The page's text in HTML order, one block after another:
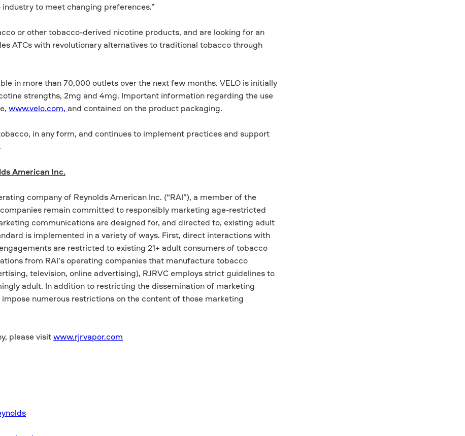
to meet changing preferences.”
or other tobacco-derived nicotine products, and are looking for an
ATCs with revolutionary alternatives to traditional tobacco through
in more than 70,000 outlets over the next few months. VELO is initially
strengths, 2mg and 4mg. Important information regarding the use
www.velo.com, and contained on the product packaging.
in any form, and continues to implement practices and support
American Inc.
company of Reynolds American Inc. (“RAI”), a member of the
remain committed to responsibly marketing age-restricted
communications are designed for, and directed to, existing adult
is implemented in a variety of ways. First, direct interactions with
are restricted to existing 21+ adult consumers of tobacco
from RAI’s operating companies that manufacture tobacco
television, online advertising), RJRVC employs strict guidelines to
adult. In addition to restricting the dissemination of marketing
numerous restrictions on the content of those marketing
please visitwww.rjrvapor.com